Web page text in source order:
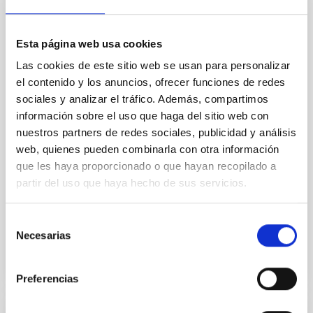
Esta página web usa cookies
Las cookies de este sitio web se usan para personalizar
el contenido y los anuncios, ofrecer funciones de redes
sociales y analizar el tráfico. Además, compartimos
información sobre el uso que haga del sitio web con
nuestros partners de redes sociales, publicidad y análisis
web, quienes pueden combinarla con otra información
que les haya proporcionado o que hayan recopilado a
partir del uso que haya hecho de sus servicios.
Necesarias
Preferencias
We report a rotational light curve and Fourier baseline
model for the Jupiter Trojan (15094) Polymele, a
primary target of the NASA Lucy mission, obtained
Two-meter Twin Telescope (TTT). Phase-Dispersion
Minimization over the combined two-night dataset
yields P rot = 5.762 ± 0.051 hr and a peak-to-peak
Alarcon, Miguel R. et al.
Fecha de publicación: 5 2026